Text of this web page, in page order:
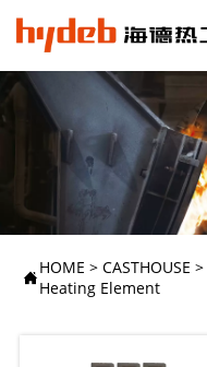
HOME > CASTHOUSE >
Heating Element